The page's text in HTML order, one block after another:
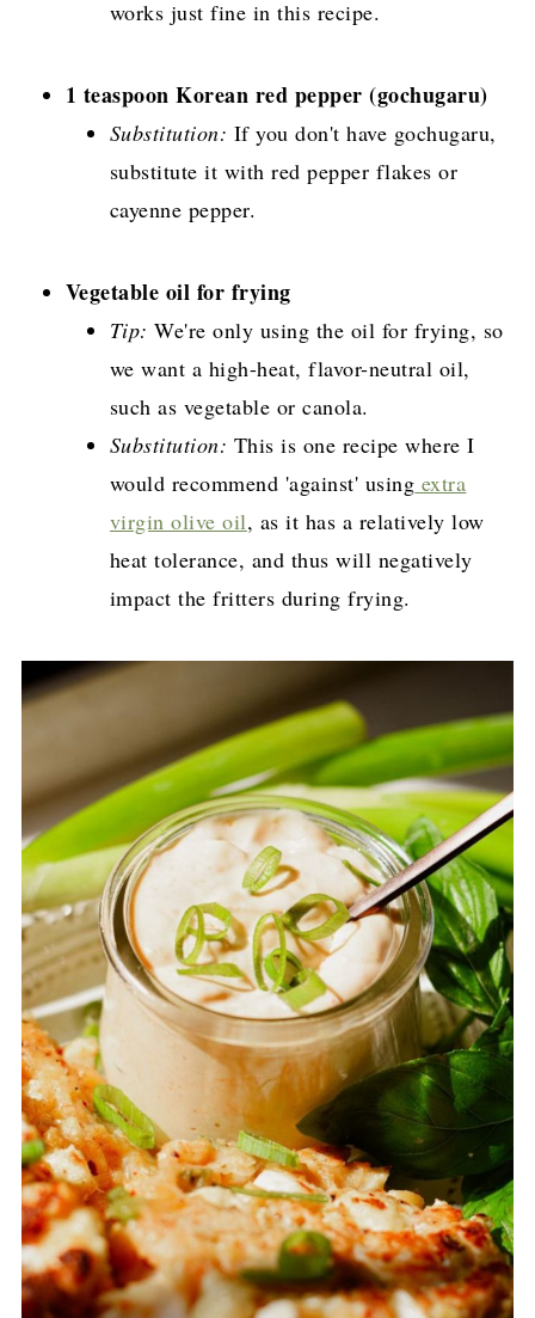
works just fine in this recipe.
1 teaspoon Korean red pepper (gochugaru)
Substitution: If you don't have gochugaru,
substitute it with red pepper flakes or
cayenne pepper.
Vegetable oil for frying
Tip:We're only using the oil for frying, so
we want a high-heat, flavor-neutral oil,
such as vegetable or canola.
Substitution: This is one recipe where I
would recommend 'against' using extra
virgin olive oil, as it has a relatively low
heat tolerance, and thus will negatively
impact the fritters during frying.